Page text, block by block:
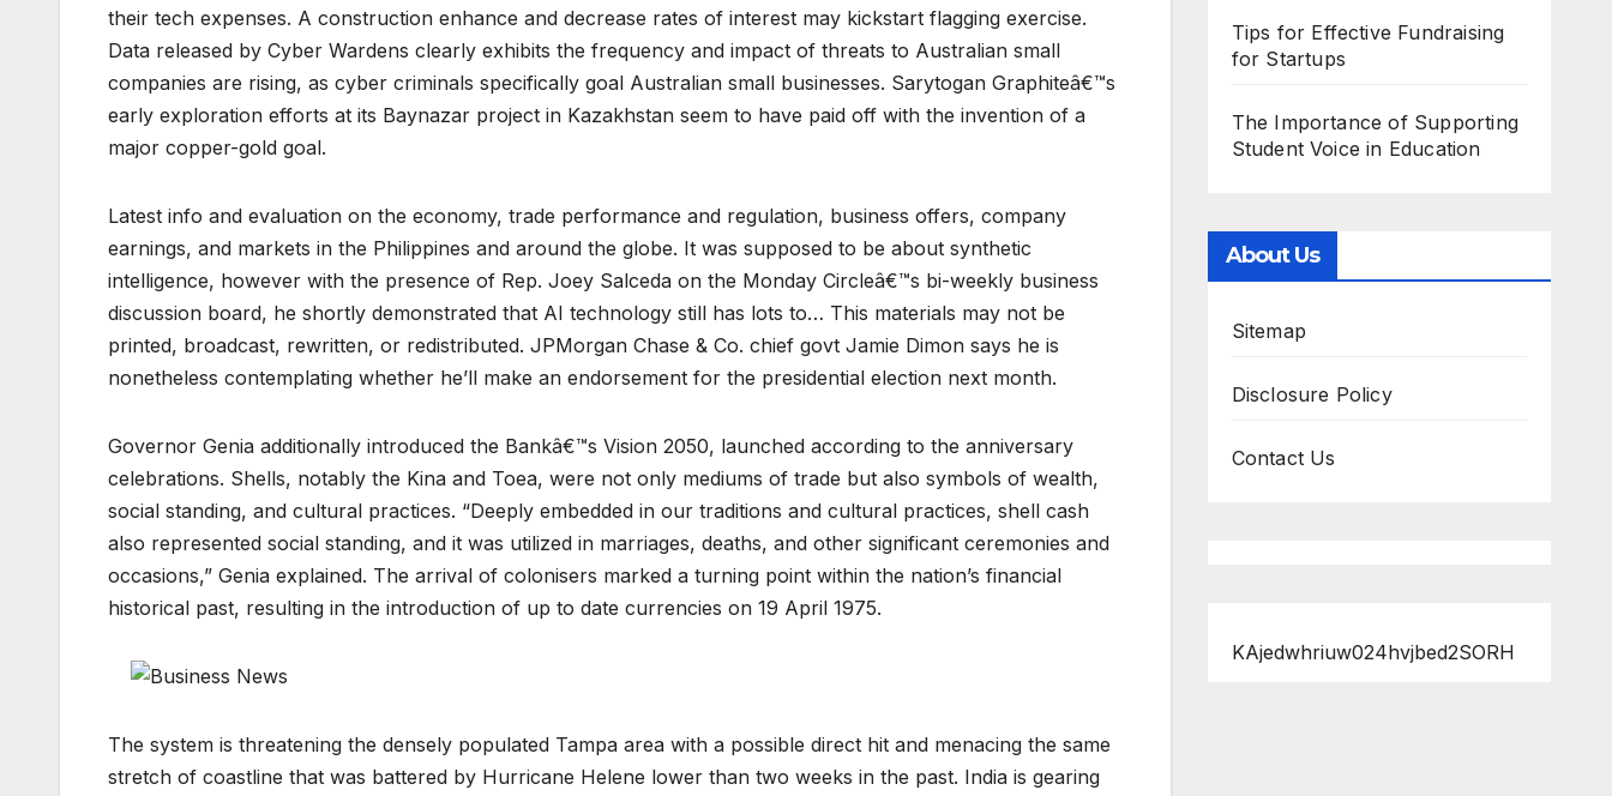
their tech expenses. A construction enhance and decrease rates of interest may kickstart flagging exercise.
Data released by Cyber Wardens clearly exhibits the frequency and impact of threats to Australian small
companies are rising, as cyber criminals specifically goal Australian small businesses. Sarytogan Graphiteâ€™s
early exploration efforts at its Baynazar project in Kazakhstan seem to have paid off with the invention of a
major copper-gold goal.
Latest info and evaluation on the economy, trade performance and regulation, business offers, company
earnings, and markets in the Philippines and around the globe. It was supposed to be about synthetic
intelligence, however with the presence of Rep. Joey Salceda on the Monday Circleâ€™s bi-weekly business
discussion board, he shortly demonstrated that AI technology still has lots to… This materials may not be
printed, broadcast, rewritten, or redistributed. JPMorgan Chase & Co. chief govt Jamie Dimon says he is
nonetheless contemplating whether he’ll make an endorsement for the presidential election next month.
Governor Genia additionally introduced the Bankâ€™s Vision 2050, launched according to the anniversary
celebrations. Shells, notably the Kina and Toea, were not only mediums of trade but also symbols of wealth,
social standing, and cultural practices. “Deeply embedded in our traditions and cultural practices, shell cash
also represented social standing, and it was utilized in marriages, deaths, and other significant ceremonies and
occasions,” Genia explained. The arrival of colonisers marked a turning point within the nation’s financial
historical past, resulting in the introduction of up to date currencies on 19 April 1975.
The system is threatening the densely populated Tampa area with a possible direct hit and menacing the same
stretch of coastline that was battered by Hurricane Helene lower than two weeks in the past. India is gearing
Tips for Effective Fundraising
for Startups
The Importance of Supporting
Student Voice in Education
About Us
Sitemap
Disclosure Policy
Contact Us
KAjedwhriuw024hvjbed2SORH